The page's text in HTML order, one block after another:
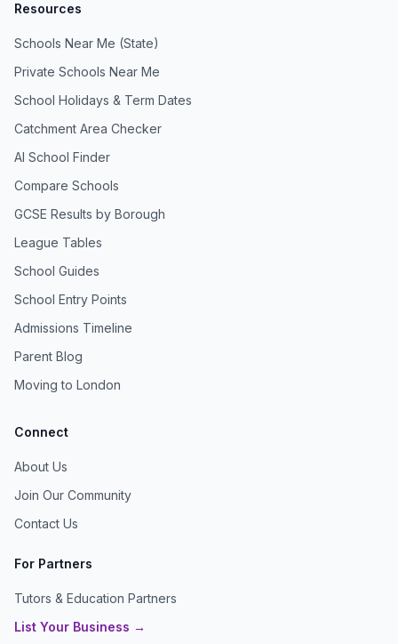
Resources
Schools Near Me (State)
Private Schools Near Me
School Holidays & Term Dates
Catchment Area Checker
AI School Finder
Compare Schools
GCSE Results by Borough
League Tables
School Guides
School Entry Points
Admissions Timeline
Parent Blog
Moving to London
Connect
About Us
Join Our Community
Contact Us
For Partners
Tutors & Education Partners
List Your Business →